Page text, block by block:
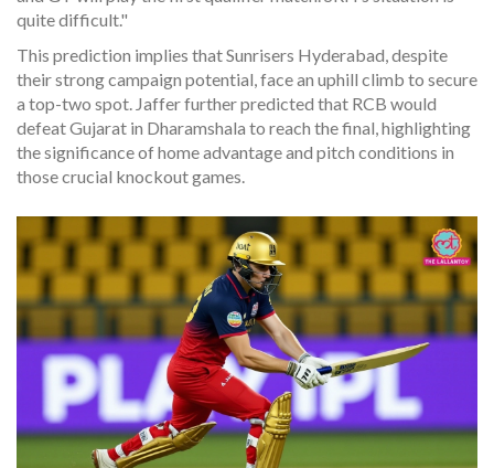
quite difficult."
This prediction implies that Sunrisers Hyderabad, despite
their strong campaign potential, face an uphill climb to secure
a top-two spot. Jaffer further predicted that RCB would
defeat Gujarat in Dharamshala to reach the final, highlighting
the significance of home advantage and pitch conditions in
those crucial knockout games.